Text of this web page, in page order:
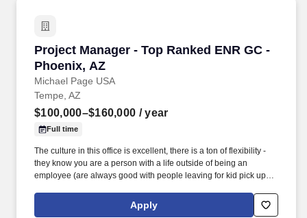
Project Manager - Top Ranked ENR GC -
Phoenix, AZ
Michael Page USA
Project Manager - Top Ranked ENR GC -
Tempe, AZ
$100,000–$160,000 / year
Full time
The culture in this office is excellent, there is a ton of flexibility -
they know you are a person with a life outside of being an
employee (are always good with people leaving for kid pick ups,
knowledge of skilled trades including carpentry, masonry,
concrete work, site excavation and grading, plumbing, fire
Apply